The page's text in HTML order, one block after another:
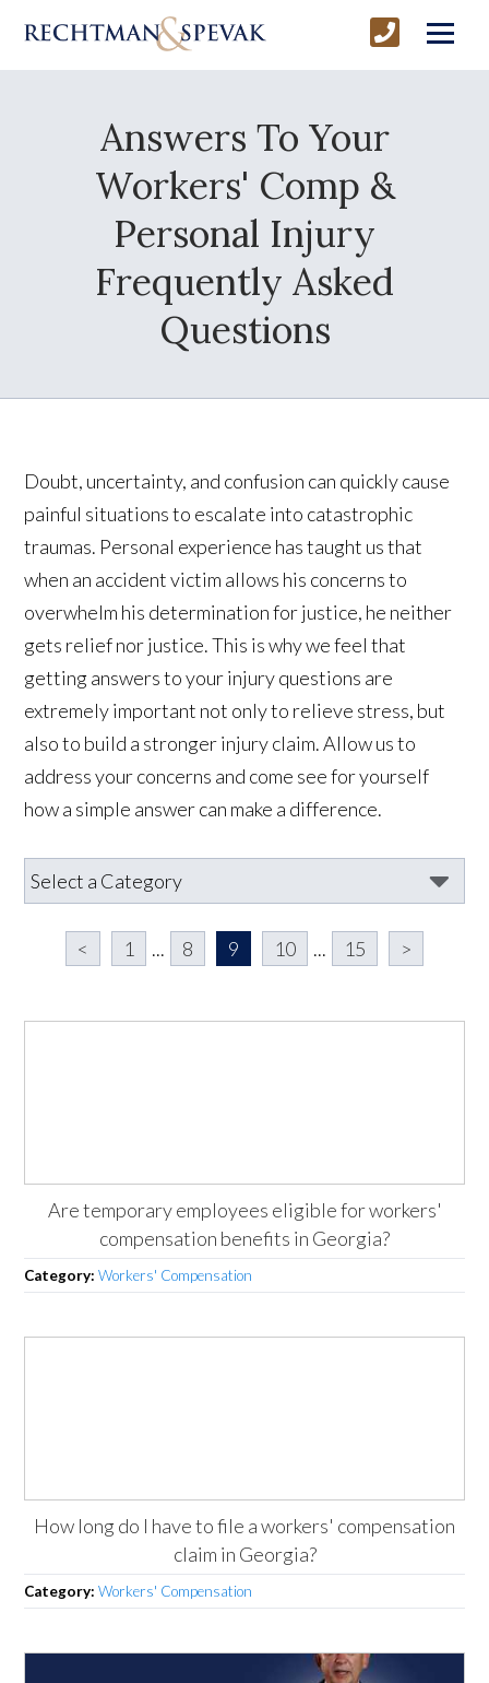
Answers To Your
Workers' Comp &
Personal Injury
Frequently Asked
Questions
Doubt, uncertainty, and confusion can quickly cause
painful situations to escalate into catastrophic
traumas. Personal experience has taught us that
when an accident victim allows his concerns to
overwhelm his determination for justice, he neither
gets relief nor justice. This is why we feel that
getting answers to your injury questions are
extremely important not only to relieve stress, but
also to build a stronger injury claim. Allow us to
address your concerns and come see for yourself
how a simple answer can make a difference.
< 1 ... 8 9 10 ... 15 >
Are temporary employees eligible for workers'
compensation benefits in Georgia?
Category:Workers' Compensation
How long do I have to file a workers' compensation
claim in Georgia?
Category:Workers' Compensation